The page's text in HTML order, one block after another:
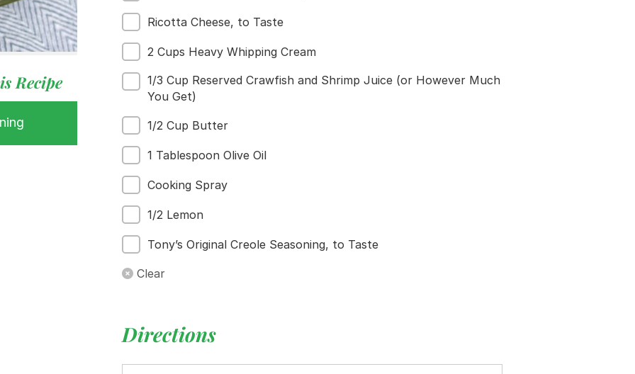
Recipe
Ricotta Cheese, to Taste
2 Cups Heavy Whipping Cream
1/3 Cup Reserved Crawfish and Shrimp Juice (or However Much
You Get)
1/2 Cup Butter
1 Tablespoon Olive Oil
Cooking Spray
1/2 Lemon
Tony’s Original Creole Seasoning, to Taste
Clear
Directions